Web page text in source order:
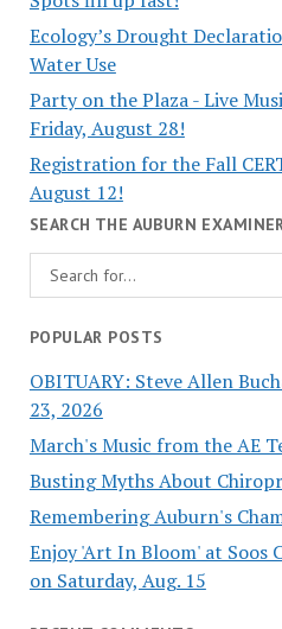
Ecology’s Drought
Water Use
Party on the Plaza - Live
Friday, August 28!
Registration for the Fall
August 12!
SEARCH THE AUBURN
POPULAR POSTS
OBITUARY: Steve Allen
23, 2026
March's Music from the AE
Busting Myths About
Remembering Auburn's
Enjoy 'Art In Bloom' at Soos
on Saturday, Aug. 15